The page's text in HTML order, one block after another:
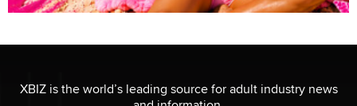
XBIZ is the world’s leading source for adult industry news